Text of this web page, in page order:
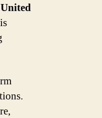
United